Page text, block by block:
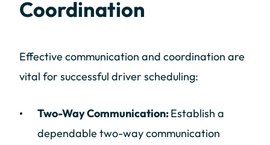
Coordination
Effective communication and coordination are
vital for successful driver scheduling:
Two-Way Communication:Establish a
dependable two-way communication